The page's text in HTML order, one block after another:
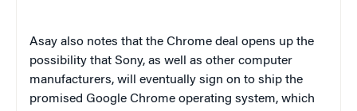
Asay also notes that the Chrome deal opens up the
possibility that Sony, as well as other computer
manufacturers, will eventually sign on to ship the
promised Google Chrome operating system, which